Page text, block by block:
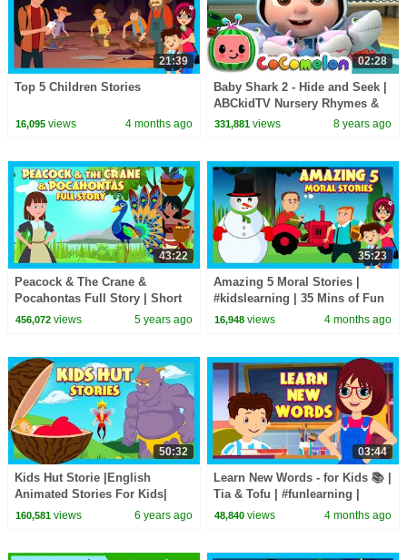
21:39
Top 5 Children Stories
16,095views 4 months ago
02:28
Baby Shark 2 - Hide and Seek |
ABCkidTV Nursery Rhymes &
Kids Songs
331,881 views 8 years ago
43:22
Peacock & The Crane &
Pocahontas Full Story | Short
Story for Children in English |
456,072views 5 years ago
35:23
Amazing 5 Moral Stories |
#kidslearning | 35 Mins of Fun
Learning | #kidshut |
16,948 views 4 months ago
50:32
Kids Hut Storie |English
Animated Stories For Kids|
Bedtime Stories For Kids-Moral
160,581views 6 years ago
03:44
Learn New Words - for Kids 📚 |
Tia & Tofu | #funlearning |
#tseries #Kidshut
48,840 views 4 months ago